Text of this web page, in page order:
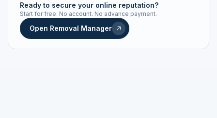
Live status Real-time push
STATUS HISTORY
Ready to secure your online reputation?
Start for free. No account. No advance payment.
Open Removal Manager